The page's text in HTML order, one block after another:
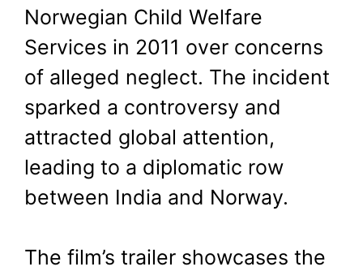
Norwegian Child Welfare
Services in 2011 over concerns
of alleged neglect. The incident
sparked a controversy and
attracted global attention,
leading to a diplomatic row
between India and Norway.
The film’s trailer showcases the